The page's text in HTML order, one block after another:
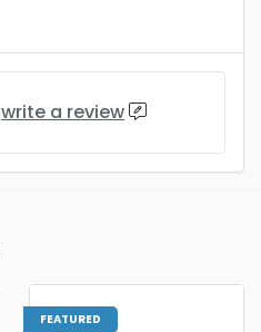
write a review
FEATURED